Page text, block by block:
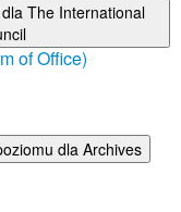
The International
of Office)
dla Archives